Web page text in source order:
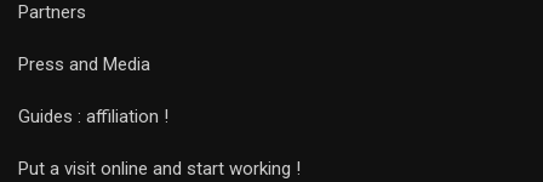
Partners
Press and Media
Guides : affiliation !
Put a visit online and start working !